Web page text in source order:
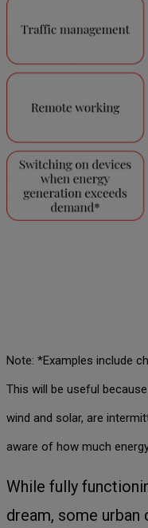
Note: *Examples include
This will be useful
wind and solar, are
aware of how much
While fully
dream, some